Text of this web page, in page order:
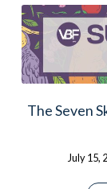
The Seven
July 15,